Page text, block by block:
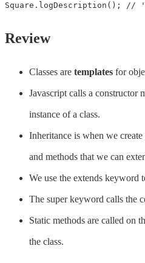
Square.logDescription(); //
Review
Classes are templates for
Javascript calls a constructor
instance of a class.
Inheritance is when we
and methods that we can
We use the extends keyword
The super keyword calls the
Static methods are called on
the class.